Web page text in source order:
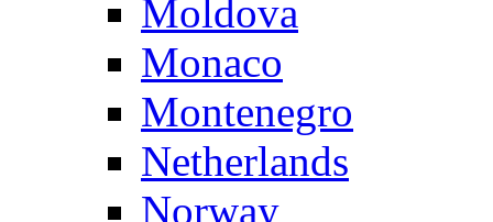
Moldova
Monaco
Montenegro
Netherlands
Norway